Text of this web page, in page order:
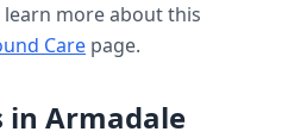
more about this
Care page.
in Armadale